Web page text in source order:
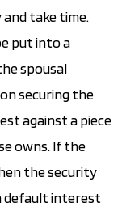
take time.
put into a
spousal
securing the
against a piece
owns. If the
the security
default interest